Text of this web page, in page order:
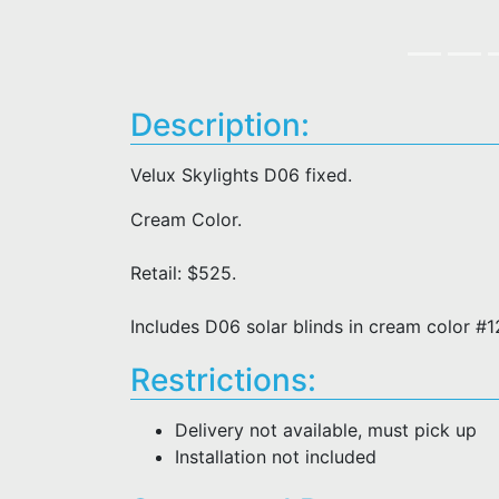
Description:
Velux Skylights D06 fixed.
Cream Color.
Retail: $525.
Includes D06 solar blinds in cream color
Restrictions:
Delivery not available, must pick up
Installation not included